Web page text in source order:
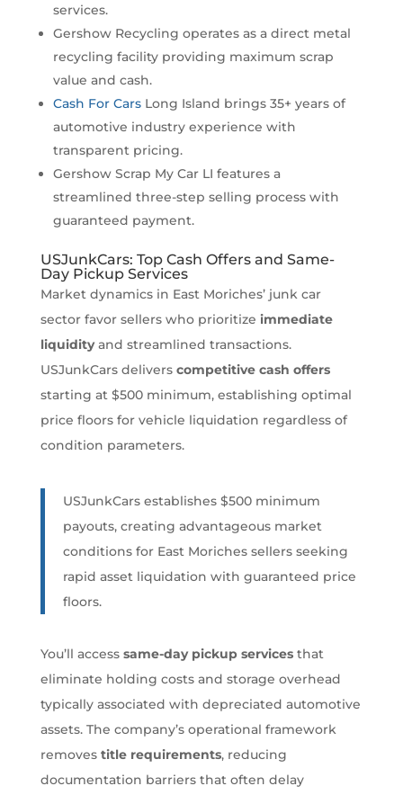
services.
Gershow Recycling operates as a direct metal
recycling facility providing maximum scrap
value and cash.
Cash For CarsLong Island brings 35+ years of
automotive industry experience with
transparent pricing.
Gershow Scrap My Car LI features a
streamlined three-step selling process with
guaranteed payment.
USJunkCars: Top Cash Offers and Same-
Day Pickup Services
Market dynamics in East Moriches’ junk car
sector favor sellers who prioritize immediate
liquidityand streamlined transactions.
USJunkCars delivers competitive cash offers
starting at $500 minimum, establishing optimal
price floors for vehicle liquidation regardless of
condition parameters.
USJunkCars establishes $500 minimum
payouts, creating advantageous market
conditions for East Moriches sellers seeking
rapid asset liquidation with guaranteed price
floors.
You’ll access same-day pickup servicesthat
eliminate holding costs and storage overhead
typically associated with depreciated automotive
assets. The company’s operational framework
removes title requirements, reducing
documentation barriers that often delay